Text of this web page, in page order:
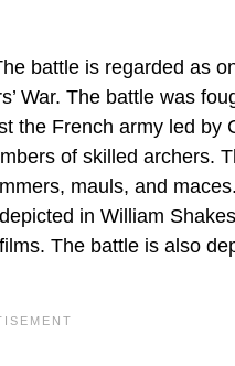
battle is regarded as
War. The battle was
the French army led by
of skilled archers.
mauls, and
in William
The battle is also